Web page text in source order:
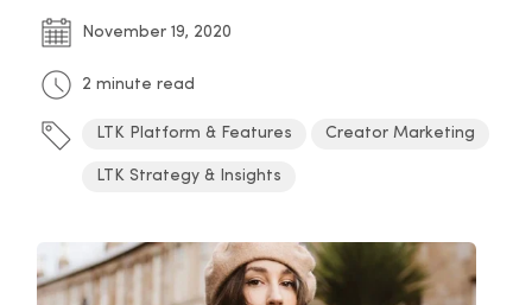
November 19, 2020
2 minute read
LTK Platform & Features Creator Marketing
LTK Strategy & Insights